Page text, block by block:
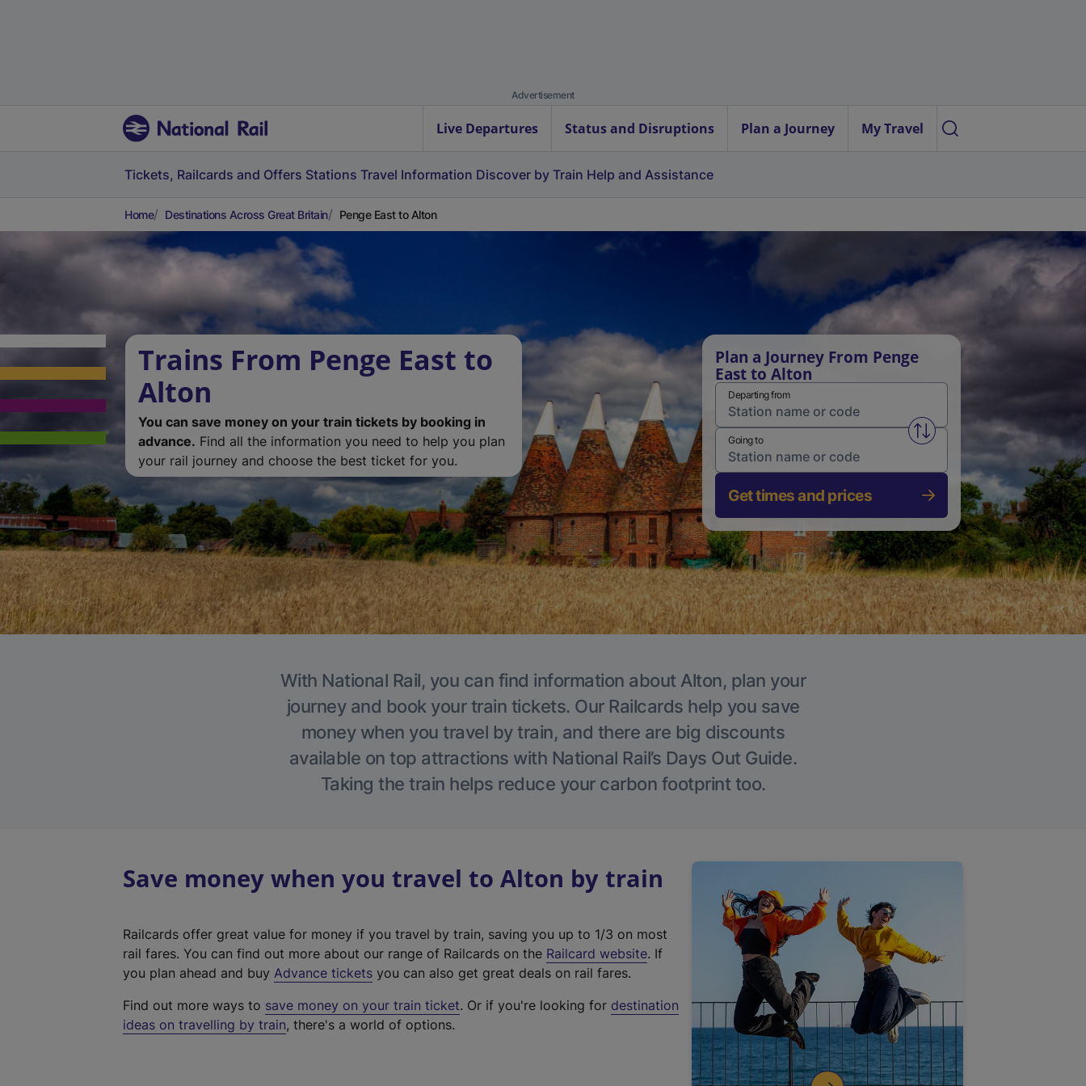
Advertisement
Live Departures Status and Disruptions Plan a Journey My Travel
Tickets, Railcards and Offers Stations Travel Information Discover by Train Help and Assistance
Home Destinations Across Great Britain Penge East to Alton
Trains From Penge East to
Alton
You can save money on your train tickets by booking in
advance. Find all the information you need to help you plan
your rail journey and choose the best ticket for you.
Plan a Journey From Penge
East to Alton
Departing from
Swap from and to stations
Going to
Get times and prices
With National Rail, you can find information about Alton, plan your
journey and book your train tickets. Our Railcards help you save
money when you travel by train, and there are big discounts
available on top attractions with National Rail’s Days Out Guide.
Taking the train helps reduce your carbon footprint too.
Save money when you travel to Alton by train
Railcards offer great value for money if you travel by train, saving you up to 1/3 on most
rail fares. You can find out more about our range of Railcards on the Railcard website(
t
. If
you plan ahead and buy Advance tickets you can also get great deals on rail fares.
Find out more ways to save money on your train ticket. Or if you're looking for destination
ideas on travelling by train, there's a world of options.